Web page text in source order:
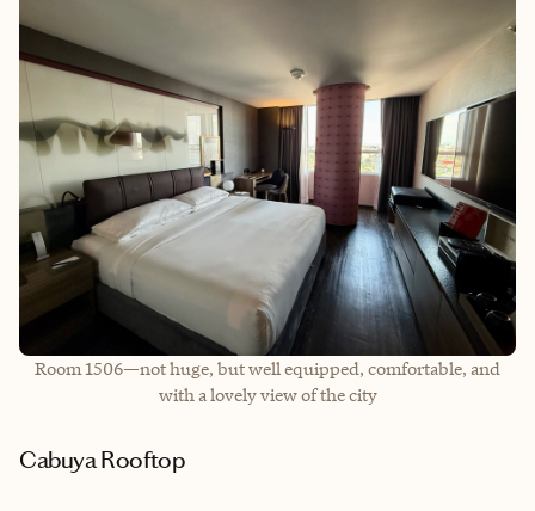
Room 1506—not huge, but well equipped, comfortable, and
with a lovely view of the city
Cabuya Rooftop